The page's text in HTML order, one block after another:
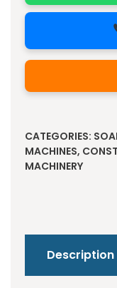
CATEGORIES:
MACHINES,
MACHINERY
Description